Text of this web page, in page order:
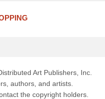
Art Publishers, Inc.
authors, and artists.
the copyright holders.